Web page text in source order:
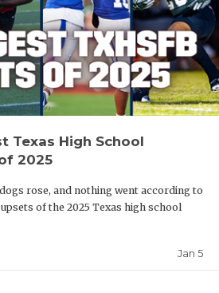
Texas High School
2025
rose, and nothing went according to
of the 2025 Texas high school
Jan 5